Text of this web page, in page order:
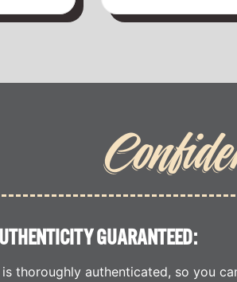
GUARANTEED:
thoroughly authenticated, so you